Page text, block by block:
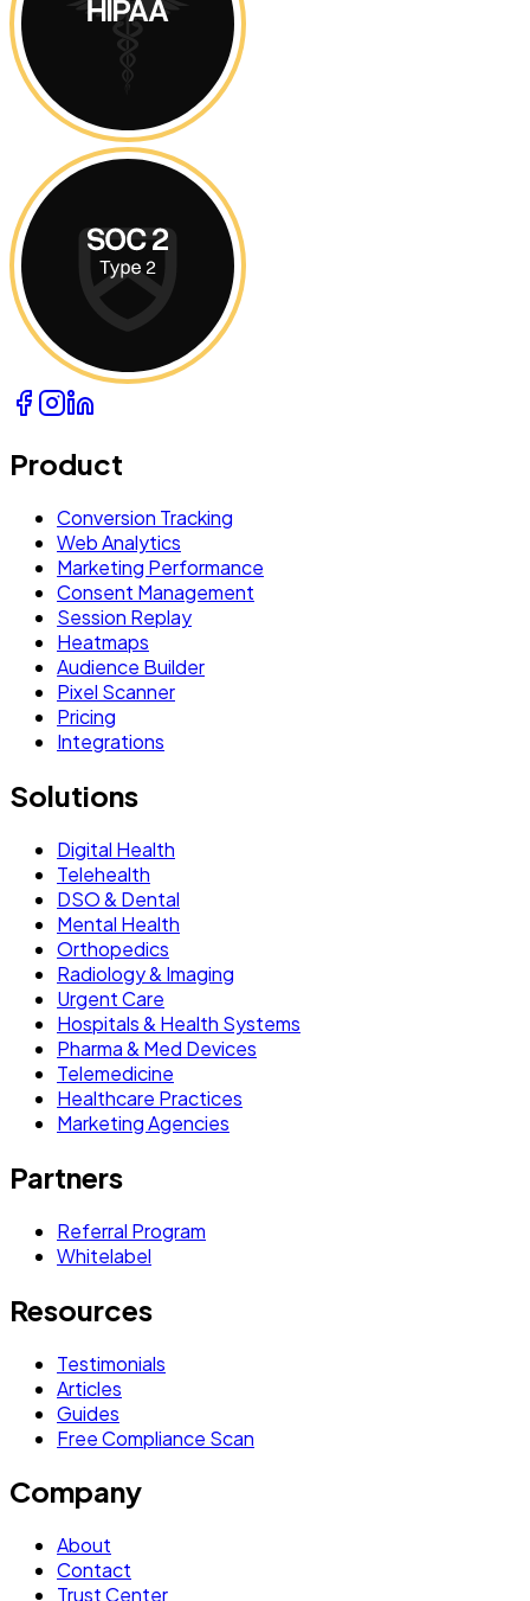
Product
Conversion Tracking
Web Analytics
Marketing Performance
Consent Management
Session Replay
Heatmaps
Audience Builder
Pixel Scanner
Pricing
Integrations
Solutions
Digital Health
Telehealth
DSO & Dental
Mental Health
Orthopedics
Radiology & Imaging
Urgent Care
Hospitals & Health Systems
Pharma & Med Devices
Telemedicine
Healthcare Practices
Marketing Agencies
Partners
Referral Program
Whitelabel
Resources
Testimonials
Articles
Guides
Free Compliance Scan
Company
About
Contact
Trust Center